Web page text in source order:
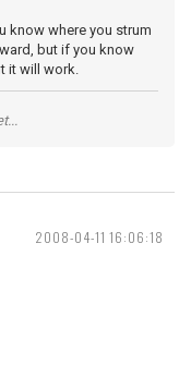
know where you strum
but if you know
it will work.
2008-04-11 16:06:18